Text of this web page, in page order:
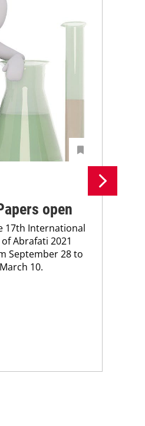
open
17th International
Abrafati 2021
September 28 to
10.